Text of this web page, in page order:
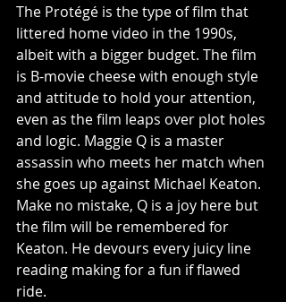
The Protégé is the type of film that
littered home video in the 1990s,
albeit with a bigger budget. The film
is B-movie cheese with enough style
and attitude to hold your attention,
even as the film leaps over plot holes
and logic. Maggie Q is a master
assassin who meets her match when
she goes up against Michael Keaton.
Make no mistake, Q is a joy here but
the film will be remembered for
Keaton. He devours every juicy line
reading making for a fun if flawed
ride.